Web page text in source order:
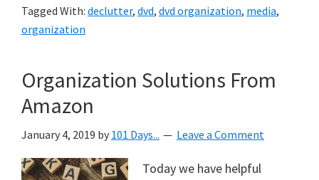
Tagged With: declutter, dvd, dvd organization, media,
organization
Organization Solutions From
Amazon
January 4, 2019 by 101 Days... Leave a Comment
Today we have helpful